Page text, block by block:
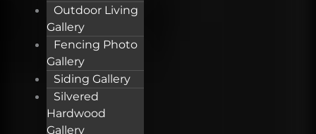
Outdoor Living
Gallery
Fencing Photo
Gallery
Siding Gallery
Silvered
Hardwood
Gallery